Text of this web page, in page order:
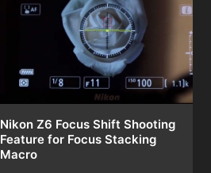
Nikon Z6 Focus Shift Shooting
Feature for Focus Stacking
Macro